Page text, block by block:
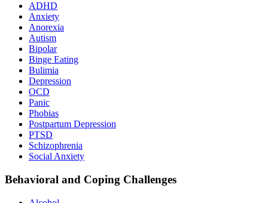
ADHD
Anxiety
Anorexia
Autism
Bipolar
Binge Eating
Bulimia
Depression
OCD
Panic
Phobias
Postpartum Depression
PTSD
Schizophrenia
Social Anxiety
Behavioral and Coping Challenges